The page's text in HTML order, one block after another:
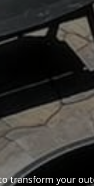
transform your